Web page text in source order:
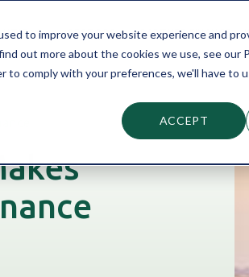
to improve your website experience and
out more about the cookies we use, see our
comply with your preferences, we'll have to
ACCEPT
SECTORS PARTNER FINANCE